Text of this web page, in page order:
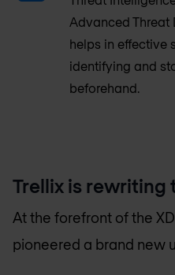
Advanced Threat
helps in effective
identifying and
beforehand.
Trellix is rewriting
At the forefront of the
pioneered a brand new